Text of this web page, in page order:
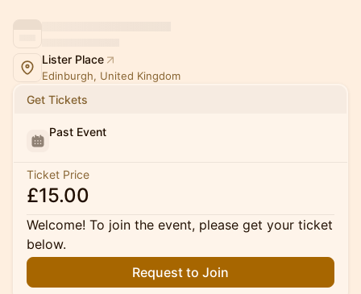
Lister Place
Edinburgh, United Kingdom
Get Tickets
Past Event
Ticket Price
£15.00
Welcome! To join the event, please get your ticket
below.
Request to Join